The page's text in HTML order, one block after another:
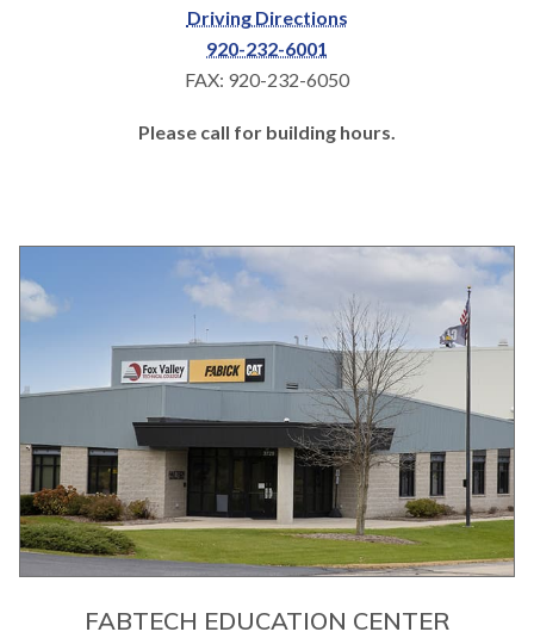
Driving Directions
920-232-6001
FAX: 920-232-6050
Please call for building hours.
FABTECH EDUCATION CENTER